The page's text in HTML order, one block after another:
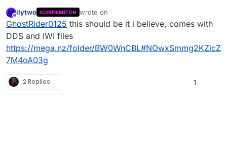
Offline
ilytwo CONTRIBUTOR wrote on
last edited by
GhostRider0125 this should be it i believe, comes with
DDS and IWI files
https://mega.nz/folder/BW0WnCBL#NOwxSmmg2KZicZ
7M4oA03g
2 Replies 1